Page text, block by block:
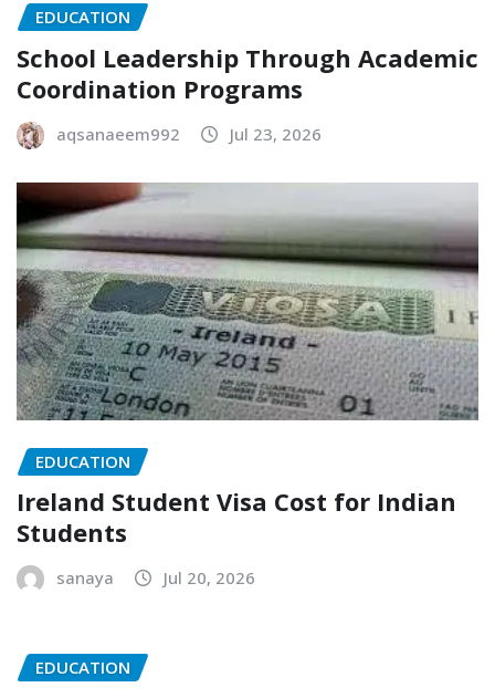
EDUCATION
School Leadership Through Academic
Coordination Programs
aqsanaeem992 Jul 23, 2026
EDUCATION
Ireland Student Visa Cost for Indian
Students
sanaya Jul 20, 2026
EDUCATION